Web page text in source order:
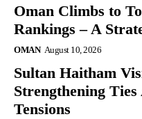
Oman Climbs to
Rankings – A
OMAN August 10, 2026
Sultan Haitham
Strengthening
Tensions